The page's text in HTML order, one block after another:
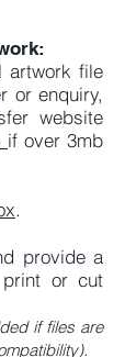
artwork file
or enquiry,
website
if over 3mb
.
provide a
or cut
if files are